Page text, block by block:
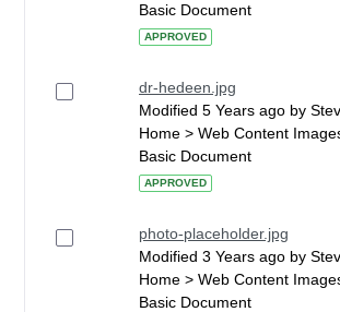
Basic Document
APPROVED
dr-hedeen.jpg
Modified 5 Years ago by
Home > Web Content
Basic Document
APPROVED
photo-placeholder.jpg
Modified 3 Years ago by
Home > Web Content
Basic Document